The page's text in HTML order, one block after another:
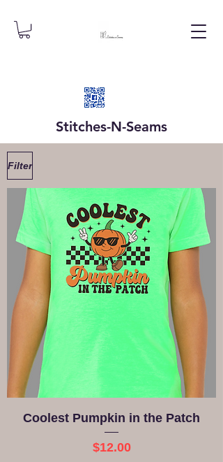
Stitches-N-Seams
Filter
Coolest Pumpkin in the Patch
Price
$12.00